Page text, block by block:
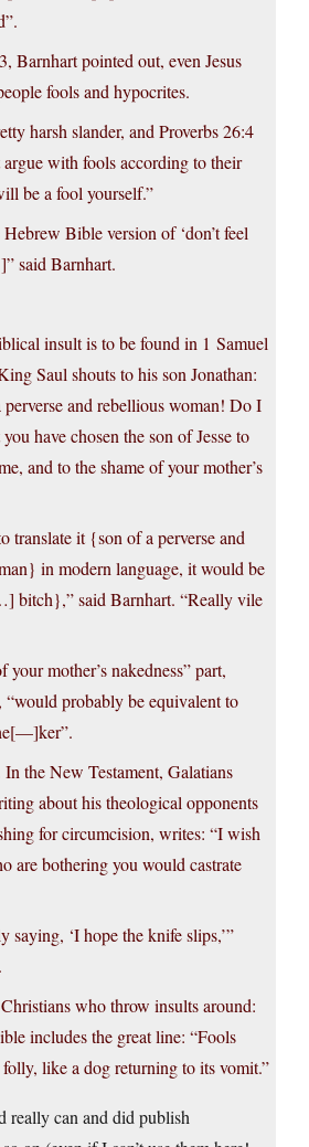
Barnhart pointed out, even Jesus
fools and hypocrites.
harsh slander, and Proverbs 26:4
with fools according to their
be a fool yourself.”
Bible version of ‘don’t feel
said Barnhart.
insult is to be found in 1 Samuel
Saul shouts to his son Jonathan:
perverse and rebellious woman! Do I
have chosen the son of Jesse to
and to the shame of your mother’s
translate it {son of a perverse and
in modern language, it would be
said Barnhart. “Really vile
your mother’s nakedness” part,
“would probably be equivalent to
In the New Testament, Galatians
about his theological opponents
for circumcision, writes: “I wish
are bothering you would castrate
saying, ‘I hope the knife slips,’”
who throw insults around:
includes the great line: “Fools
like a dog returning to its vomit.”
really can and did publish